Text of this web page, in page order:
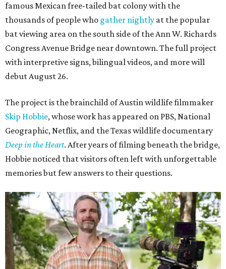
famous Mexican free-tailed bat colony with the
thousands of people who gather nightly at the popular
bat viewing area on the south side of the Ann W. Richards
Congress Avenue Bridge near downtown. The full project
with interpretive signs, bilingual videos, and more will
debut August 26.
The project is the brainchild of Austin wildlife filmmaker
Skip Hobbie, whose work has appeared on PBS, National
Geographic, Netflix, and the Texas wildlife documentary
Deep in the Heart. After years of filming beneath the bridge,
Hobbie noticed that visitors often left with unforgettable
memories but few answers to their questions.